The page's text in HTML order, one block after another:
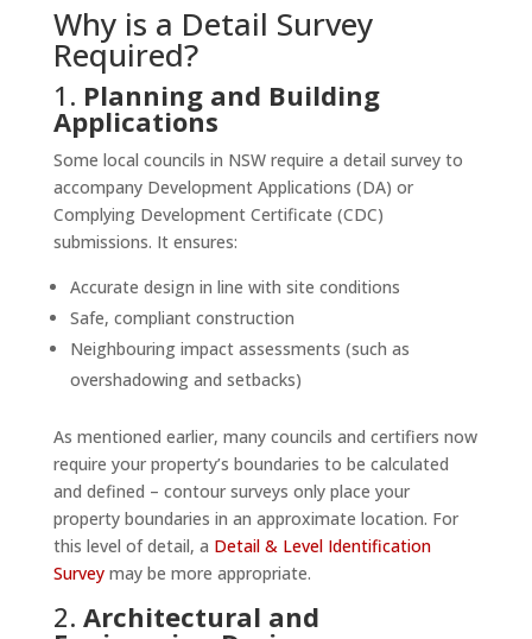
Why is a Detail Survey
Required?
1. Planning and Building
Applications
Some local councils in NSW require a detail survey to
accompany Development Applications (DA) or
Complying Development Certificate (CDC)
submissions. It ensures:
Accurate design in line with site conditions
Safe, compliant construction
Neighbouring impact assessments (such as
overshadowing and setbacks)
As mentioned earlier, many councils and certifiers now
require your property’s boundaries to be calculated
and defined – contour surveys only place your
property boundaries in an approximate location. For
this level of detail, a Detail & Level Identification
Surveymay be more appropriate.
2. Architectural and